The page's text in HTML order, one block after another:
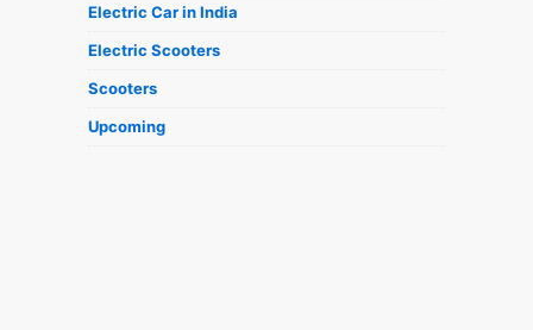
Electric Car in India
Electric Scooters
Scooters
Upcoming